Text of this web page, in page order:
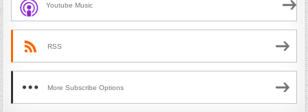
Youtube Music
RSS
More Subscribe Options